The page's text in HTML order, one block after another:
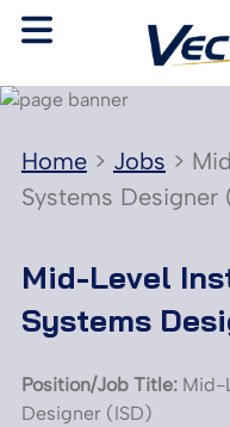
Home> Jobs >
Systems Designer
Mid-Level
Systems
Position/Job Title: Mid-
Designer (ISD)